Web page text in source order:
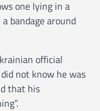
one lying in a
bandage around
official
not know he was
that his